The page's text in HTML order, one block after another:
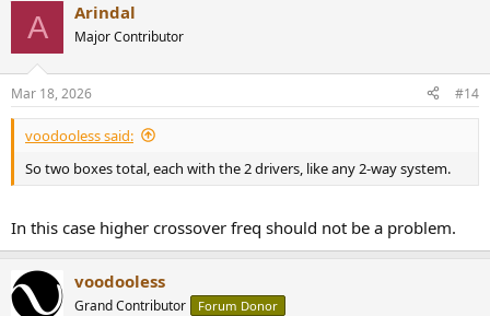
s
:
A Arindal
Major Contributor
Mar 18, 2026 #14
voodooless said:
So two boxes total, each with the 2 drivers, like any 2-way system.
In this case higher crossover freq should not be a problem.
voodooless
Grand Contributor Forum Donor